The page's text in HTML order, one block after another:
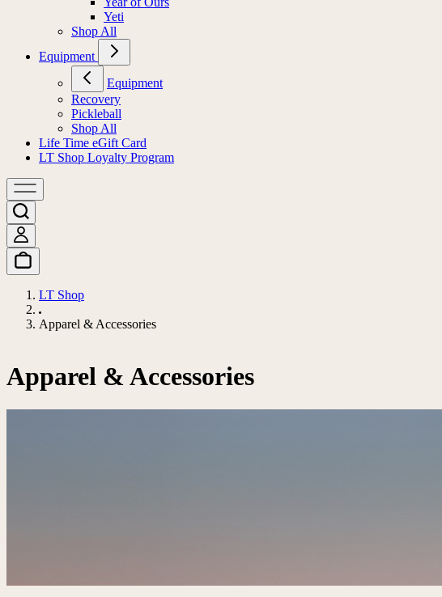
Yeti
Shop All
Equipment
Equipment
Recovery
Pickleball
Shop All
Life Time eGift Card
LT Shop Loyalty Program
LT Shop
Apparel & Accessories
Apparel & Accessories